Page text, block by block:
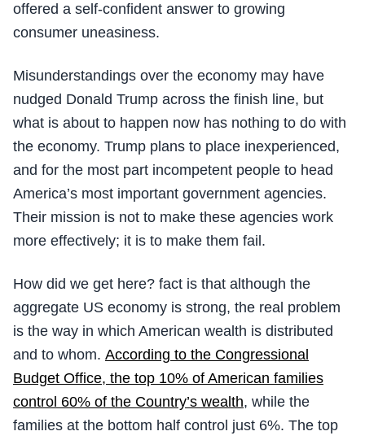
offered a self-confident answer to growing
consumer uneasiness.
Misunderstandings over the economy may have
nudged Donald Trump across the finish line, but
what is about to happen now has nothing to do with
the economy. Trump plans to place inexperienced,
and for the most part incompetent people to head
America’s most important government agencies.
Their mission is not to make these agencies work
more effectively; it is to make them fail.
How did we get here? fact is that although the
aggregate US economy is strong, the real problem
is the way in which American wealth is distributed
and to whom. According to the Congressional
Budget Office, the top 10% of American families
control 60% of the Country’s wealth, while the
families at the bottom half control just 6%. The top